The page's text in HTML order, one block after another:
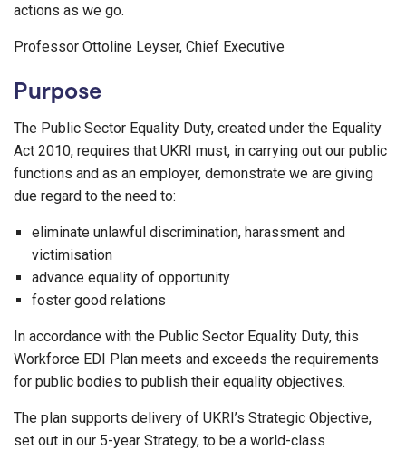
actions as we go.
Professor Ottoline Leyser, Chief Executive
Purpose
The Public Sector Equality Duty, created under the Equality
Act 2010, requires that UKRI must, in carrying out our public
functions and as an employer, demonstrate we are giving
due regard to the need to:
eliminate unlawful discrimination, harassment and
victimisation
advance equality of opportunity
foster good relations
In accordance with the Public Sector Equality Duty, this
Workforce EDI Plan meets and exceeds the requirements
for public bodies to publish their equality objectives.
The plan supports delivery of UKRI’s Strategic Objective,
set out in our 5-year Strategy, to be a world-class